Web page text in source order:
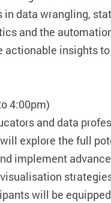
data wrangling,
and the
insights
4:00pm)
and data
explore the full
implement
will be